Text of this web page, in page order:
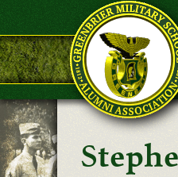
Skip to main content